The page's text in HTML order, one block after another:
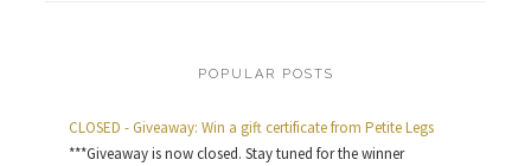
POPULAR POSTS
CLOSED - Giveaway: Win a gift certificate from Petite Legs
***Giveaway is now closed. Stay tuned for the winner